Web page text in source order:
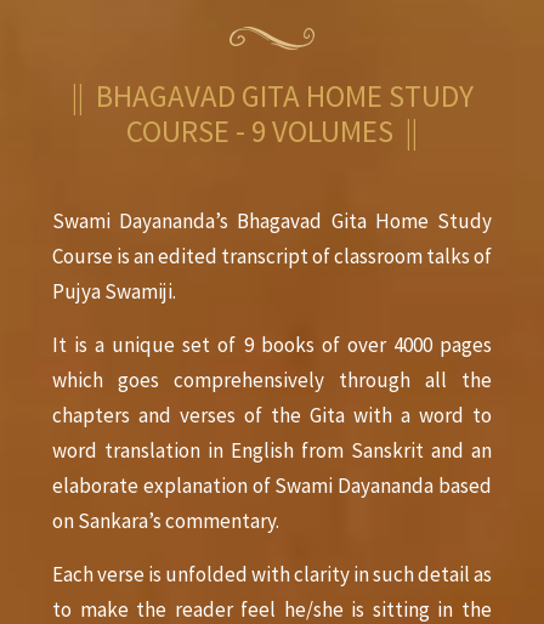
|| BHAGAVAD GITA HOME STUDY
COURSE - 9 VOLUMES ||
Swami Dayananda’s Bhagavad Gita Home Study
Course is an edited transcript of classroom talks of
Pujya Swamiji.
It is a unique set of 9 books of over 4000 pages
which goes comprehensively through all the
chapters and verses of the Gita with a word to
word translation in English from Sanskrit and an
elaborate explanation of Swami Dayananda based
on Sankara’s commentary.
Each verse is unfolded with clarity in such detail as
to make the reader feel he/she is sitting in the